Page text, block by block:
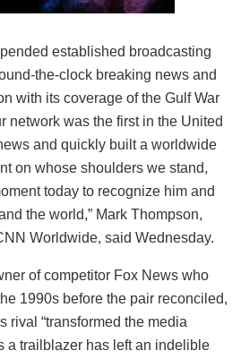
established broadcasting
the-clock breaking news and
with its coverage of the Gulf War
network was the first in the United
and quickly built a worldwide
on whose shoulders we stand,
today to recognize him and
the world,” Mark Thompson,
Worldwide, said Wednesday.
of competitor Fox News who
1990s before the pair reconciled,
rival “transformed the media
a trailblazer has left an indelible